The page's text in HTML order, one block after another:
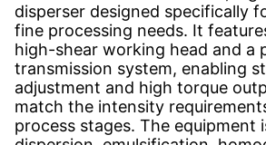
disperser designed specifically
fine processing needs. It
high-shear working head and a
transmission system, enabling
adjustment and high torque
match the intensity
process stages. The equipment